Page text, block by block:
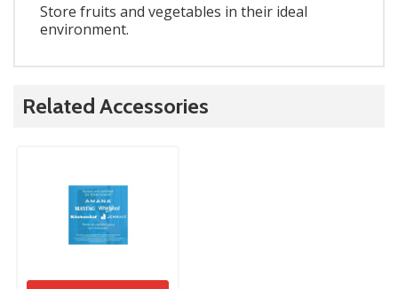
Store fruits and vegetables in their ideal
environment.
Related Accessories